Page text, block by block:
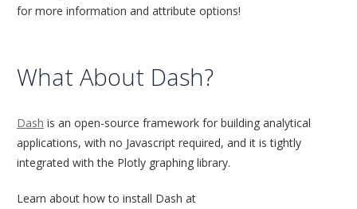
for more information and attribute options!
What About Dash?
Dash is an open-source framework for building analytical
applications, with no Javascript required, and it is tightly
integrated with the Plotly graphing library.
Learn about how to install Dash at